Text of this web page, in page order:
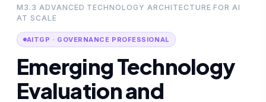
M3.3 ADVANCED TECHNOLOGY ARCHITECTURE FOR AI
AT SCALE
AITGP · GOVERNANCE PROFESSIONAL
Emerging Technology
Evaluation and